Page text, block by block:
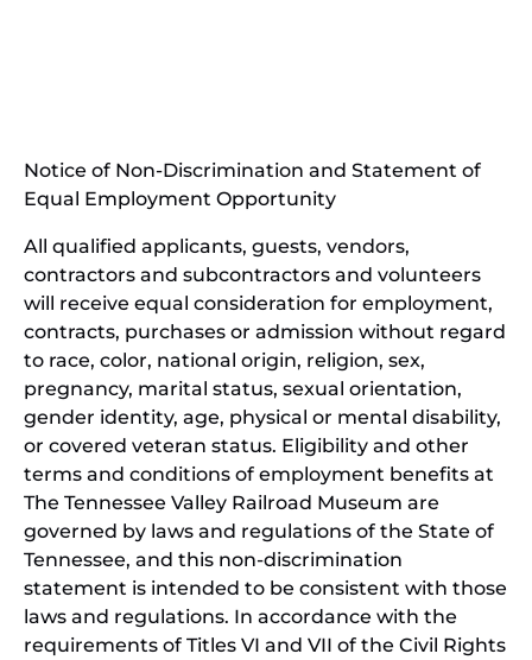
new
Notice of Non-Discrimination and Statement of
Equal Employment Opportunity
All qualified applicants, guests, vendors,
contractors and subcontractors and volunteers
will receive equal consideration for employment,
contracts, purchases or admission without regard
to race, color, national origin, religion, sex,
pregnancy, marital status, sexual orientation,
gender identity, age, physical or mental disability,
or covered veteran status. Eligibility and other
terms and conditions of employment benefits at
The Tennessee Valley Railroad Museum are
governed by laws and regulations of the State of
Tennessee, and this non-discrimination
statement is intended to be consistent with those
laws and regulations. In accordance with the
requirements of Titles VI and VII of the Civil Rights